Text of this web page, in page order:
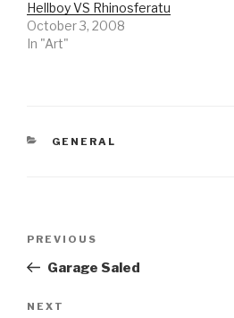
Hellboy VS Rhinosferatu
October 3, 2008
In "Art"
CATEGORIES
GENERAL
Previous
Post
PREVIOUS
Garage Saled
Next
NEXT